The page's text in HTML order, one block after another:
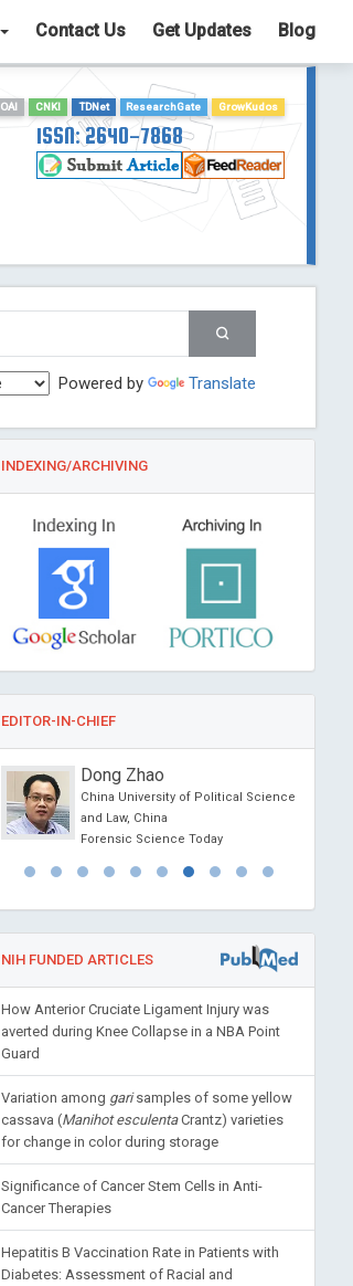
Contact Us Get Updates Blog
OAI CNKI TDNet ResearchGate GrowKudos
ISSN: 2640-7868
Powered by Translate
INDEXING/ARCHIVING
EDITOR-IN-CHIEF
Dong Zhao
China University of Political Science
and Law, China
Forensic Science Today
NIH FUNDED ARTICLES
How Anterior Cruciate Ligament Injury was
averted during Knee Collapse in a NBA Point
Guard
Variation among garisamples of some yellow
cassava (Manihot esculentaCrantz) varieties
for change in color during storage
Significance of Cancer Stem Cells in Anti-
Cancer Therapies
Hepatitis B Vaccination Rate in Patients with
Diabetes: Assessment of Racial and